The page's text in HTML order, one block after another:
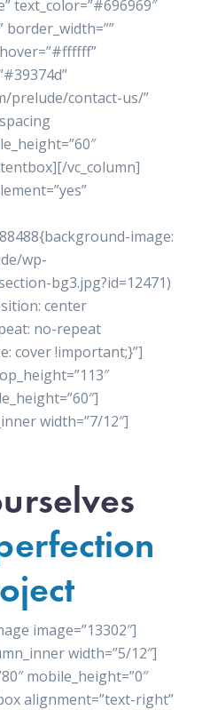
text_color=”#696969″
prelude/contact-us/”
vc_column]
image:
wp-
bg3.jpg?id=12471)
center
no-repeat
cover !important;}”]
width=”7/12″]
image=”13302″]
width=”5/12″]
mobile_height=”0″
alignment=”text-right”